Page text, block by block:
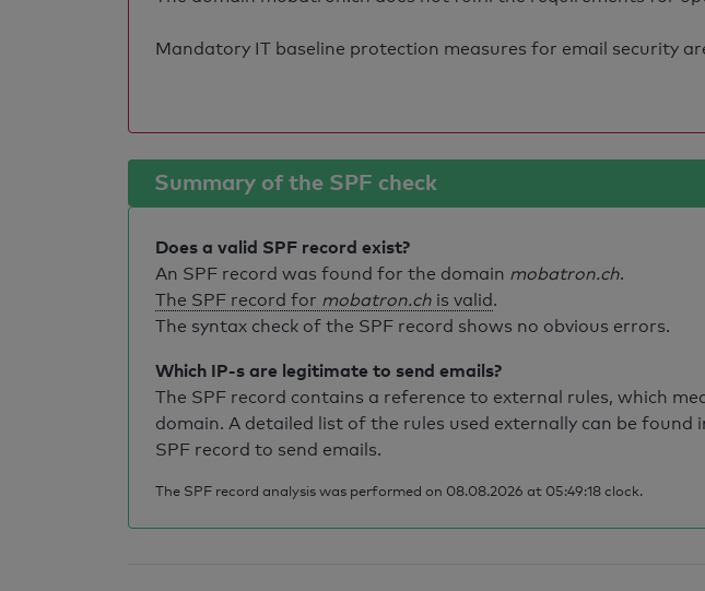
Mandatory IT baseline protection measures for email security
Summary of the SPF check
Does a valid SPF record exist?
An SPF record was found for the domain mobatron.ch.
The SPF record for mobatron.ch is valid.
The syntax check of the SPF record shows no obvious errors.
Which IP-s are legitimate to send emails?
The SPF record contains a reference to external rules, which
domain. A detailed list of the rules used externally can be found
SPF record to send emails.
The SPF record analysis was performed on 08.08.2026 at 05:49:18 clock.